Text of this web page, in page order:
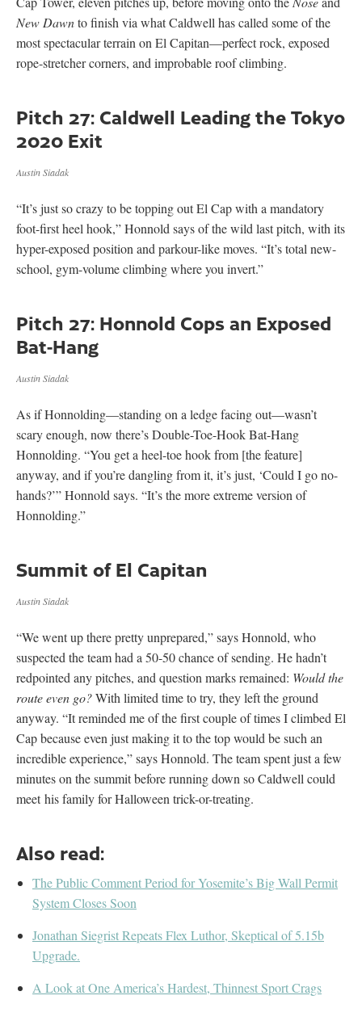
New Dawnto finish via what Caldwell has called some of the
most spectacular terrain on El Capitan—perfect rock, exposed
rope-stretcher corners, and improbable roof climbing.
Pitch 27: Caldwell Leading the Tokyo
2020 Exit
Austin Siadak
“It’s just so crazy to be topping out El Cap with a mandatory
foot-first heel hook,” Honnold says of the wild last pitch, with its
hyper-exposed position and parkour-like moves. “It’s total new-
school, gym-volume climbing where you invert.”
Pitch 27: Honnold Cops an Exposed
Bat-Hang
Austin Siadak
As if Honnolding—standing on a ledge facing out—wasn’t
scary enough, now there’s Double-Toe-Hook Bat-Hang
Honnolding. “You get a heel-toe hook from [the feature]
anyway, and if you’re dangling from it, it’s just, ‘Could I go no-
hands?’” Honnold says. “It’s the more extreme version of
Honnolding.”
Summit of El Capitan
Austin Siadak
“We went up there pretty unprepared,” says Honnold, who
suspected the team had a 50-50 chance of sending. He hadn’t
redpointed any pitches, and question marks remained: Would the
route even go?With limited time to try, they left the ground
anyway. “It reminded me of the first couple of times I climbed El
Cap because even just making it to the top would be such an
incredible experience,” says Honnold. The team spent just a few
minutes on the summit before running down so Caldwell could
meet his family for Halloween trick-or-treating.
Also read:
The Public Comment Period for Yosemite’s Big Wall Permit
System Closes Soon
Jonathan Siegrist Repeats Flex Luthor, Skeptical of 5.15b
Upgrade.
A Look at One America’s Hardest, Thinnest Sport Crags